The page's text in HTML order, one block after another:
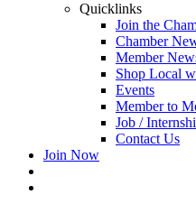
Quicklinks
Join the
Chamber
Member
Shop Local
Events
Member to
Job /
Contact Us
Join Now